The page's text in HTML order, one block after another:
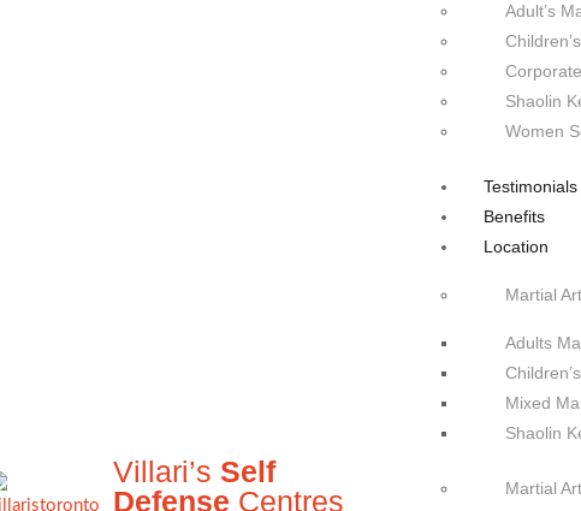
Villari’s Self
Defense Centres
Adult’s
Shaolin
Women
Testimonials
Benefits
Location
Martial
Adults
Mixed
Shaolin
Martial